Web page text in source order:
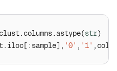
str
'0' , '1'